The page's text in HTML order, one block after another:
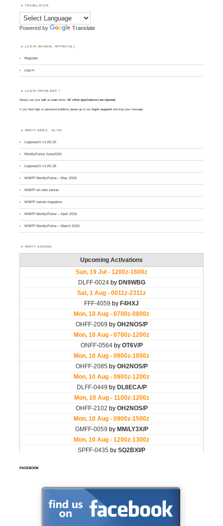
TRANSLATOR
Powered by Translate
LOGIN (MANUAL APPROVAL)
Register
Log in
LOGIN PROBLEMS ?
Always use yourcall asusername. All other applications are rejected.
If you have login or password problems please go to our login support and drop your message
WWFF NEWS – BLOG
Logsearch v1.00.19
MontlyPulse June2026
Logsearch v1.00.18
WWFF MontlyPulse – May 2026
WWFF on new server
WWFF server migration
WWFF MontlyPulse – April 2026
WWFF MontlyPulse – March 2026
WWFF AGENDA
FACEBOOK